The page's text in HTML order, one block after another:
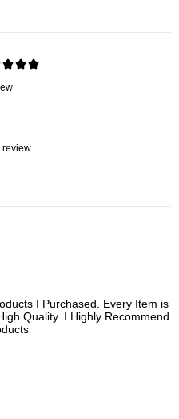
review
I Purchased. Every Item is
Quality. I Highly Recommend